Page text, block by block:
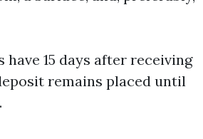
15 days after receiving
remains placed until